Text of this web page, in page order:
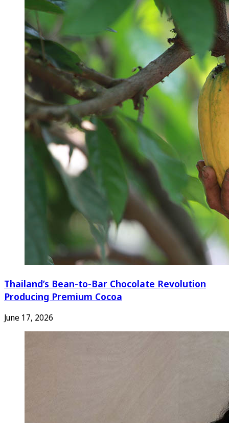
Thailand’s Bean-to-Bar Chocolate Revolution
Producing Premium Cocoa
June 17, 2026